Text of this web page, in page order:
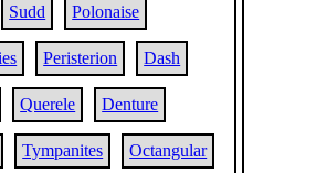
Sudd Polonaise
Peristerion Dash
Querele Denture
Tympanites Octangular